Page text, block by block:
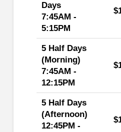
Days
7:45AM -
5:15PM
5 Half Days
(Morning)
7:45AM -
12:15PM
5 Half Days
(Afternoon)
12:45PM -